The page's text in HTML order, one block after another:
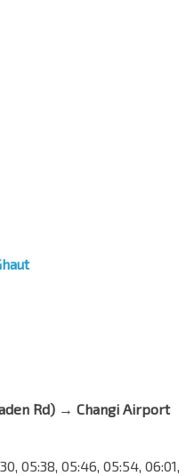
Rd) → Changi Airport
05:38, 05:46, 05:54, 06:01,